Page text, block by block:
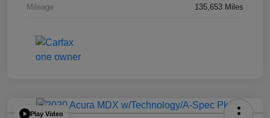
Mileage 135,653 Miles
Play Video